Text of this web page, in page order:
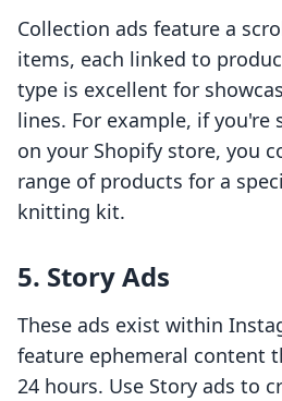
Collection ads feature a
items, each linked to
type is excellent for
lines. For example, if you're
on your Shopify store, you
range of products for a
knitting kit.
5. Story Ads
These ads exist within
feature ephemeral content
24 hours. Use Story ads to